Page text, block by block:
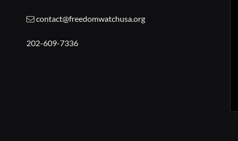
contact@freedomwatchusa.org
202-609-7336